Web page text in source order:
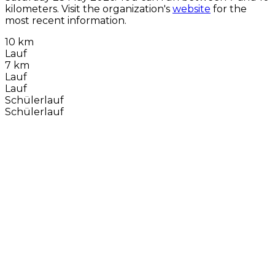
kilometers. Visit the organization's website for the
most recent information.
10 km
Lauf
7 km
Lauf
Lauf
Schülerlauf
Schülerlauf